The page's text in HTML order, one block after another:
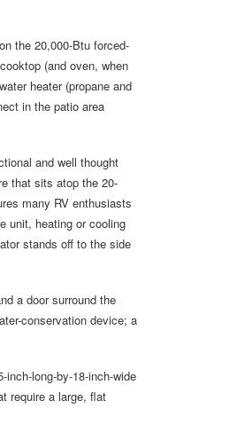
the 20,000-Btu forced-
(and oven, when
heater (propane and
in the patio area
and well thought
that sits atop the 20-
many RV enthusiasts
unit, heating or cooling
stands off to the side
a door surround the
conservation device; a
long-by-18-inch-wide
require a large, flat